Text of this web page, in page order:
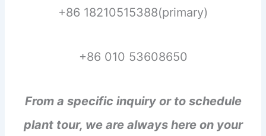
+86 18210515388(primary)
+86 010 53608650
From a specific inquiry or to schedule
plant tour, we are always here on your